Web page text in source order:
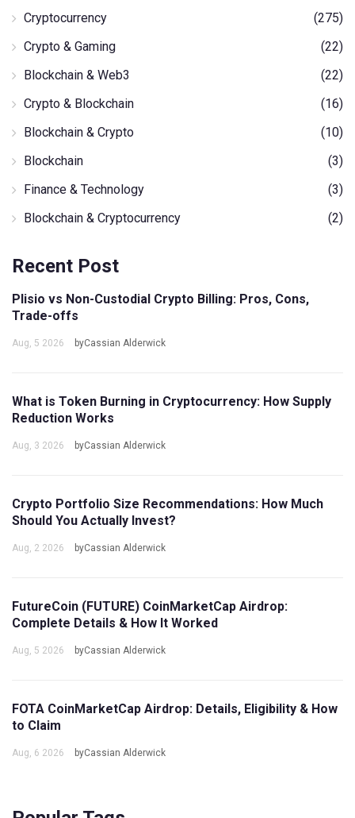
Cryptocurrency
(275)
Crypto & Gaming
(22)
Blockchain & Web3
(22)
Crypto & Blockchain
(16)
Blockchain & Crypto
(10)
Blockchain
(3)
Finance & Technology
(3)
Blockchain & Cryptocurrency
(2)
Recent Post
Plisio vs Non-Custodial Crypto Billing: Pros, Cons,
Trade-offs
Aug, 5 2026 byCassian Alderwick
What is Token Burning in Cryptocurrency: How Supply
Reduction Works
Aug, 3 2026 byCassian Alderwick
Crypto Portfolio Size Recommendations: How Much
Should You Actually Invest?
Aug, 2 2026 byCassian Alderwick
FutureCoin (FUTURE) CoinMarketCap Airdrop:
Complete Details & How It Worked
Aug, 5 2026 byCassian Alderwick
FOTA CoinMarketCap Airdrop: Details, Eligibility & How
to Claim
Aug, 6 2026 byCassian Alderwick